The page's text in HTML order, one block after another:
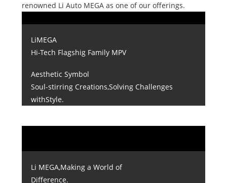
renowned Li Auto MEGA as one of our offerings.
LiMEGA
Hi-Tech Flagshig Family MPV
Aesthetic Symbol
Soul-stirring Creations,Solving Challenges
withStyle.
Li MEGA,Making a World of
Difference.